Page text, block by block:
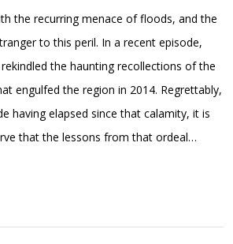
the recurring menace of floods, and the
to this peril. In a recent episode,
the haunting recollections of the
engulfed the region in 2014. Regrettably,
having elapsed since that calamity, it is
that the lessons from that ordeal…